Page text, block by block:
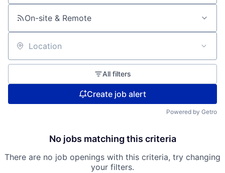
On-site & Remote
Location
All filters
Create job alert
Powered by Getro
No jobs matching this criteria
There are no job openings with this criteria, try changing
your filters.